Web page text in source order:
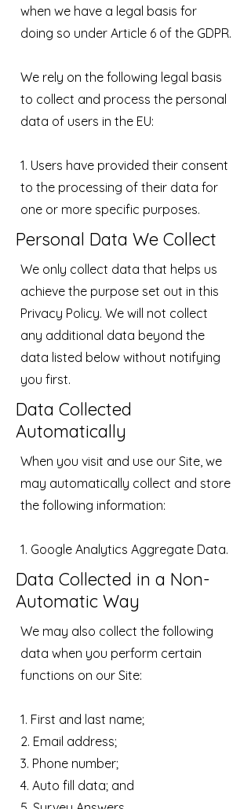
when we have a legal basis for
doing so under Article 6 of the GDPR.
We rely on the following legal basis
to collect and process the personal
data of users in the EU:
1. Users have provided their consent
to the processing of their data for
one or more specific purposes.
Personal Data We Collect
We only collect data that helps us
achieve the purpose set out in this
Privacy Policy. We will not collect
any additional data beyond the
data listed below without notifying
you first.
Data Collected
Automatically
When you visit and use our Site, we
may automatically collect and store
the following information:
1. Google Analytics Aggregate Data.
Data Collected in a Non-
Automatic Way
We may also collect the following
data when you perform certain
functions on our Site:
1. First and last name;
2. Email address;
3. Phone number;
4. Auto fill data; and